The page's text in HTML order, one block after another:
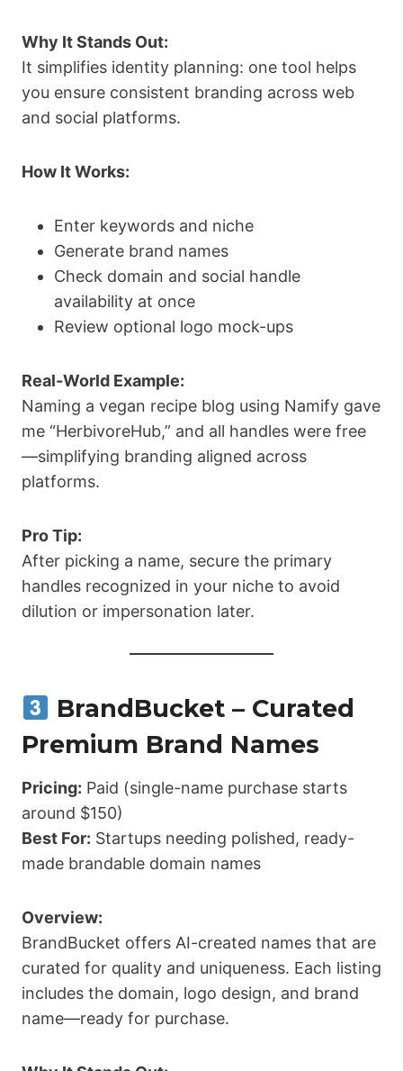
Why It Stands Out:
It simplifies identity planning: one tool helps
you ensure consistent branding across web
and social platforms.
How It Works:
Enter keywords and niche
Generate brand names
Check domain and social handle
availability at once
Review optional logo mock-ups
Real-World Example:
Naming a vegan recipe blog using Namify gave
me “HerbivoreHub,” and all handles were free
—simplifying branding aligned across
platforms.
Pro Tip:
After picking a name, secure the primary
handles recognized in your niche to avoid
dilution or impersonation later.
BrandBucket – Curated
Premium Brand Names
Pricing: Paid (single-name purchase starts
around $150)
Best For: Startups needing polished, ready-
made brandable domain names
Overview:
BrandBucket offers AI-created names that are
curated for quality and uniqueness. Each listing
includes the domain, logo design, and brand
name—ready for purchase.